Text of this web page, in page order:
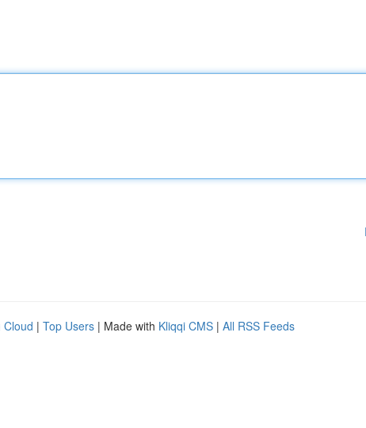
Cloud | Top Users | Made with Kliqqi CMS | All RSS Feeds